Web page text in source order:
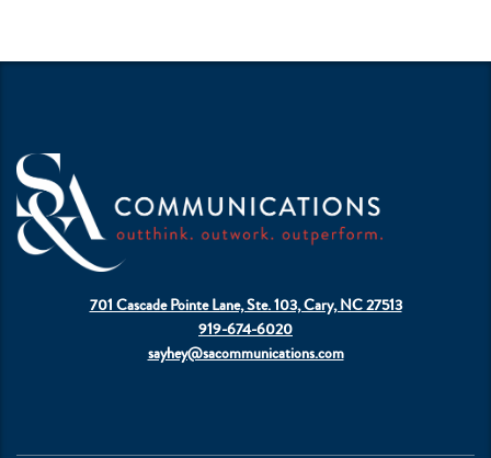
701 Cascade Pointe Lane, Ste. 103, Cary, NC 27513
919-674-6020
sayhey@sacommunications.com